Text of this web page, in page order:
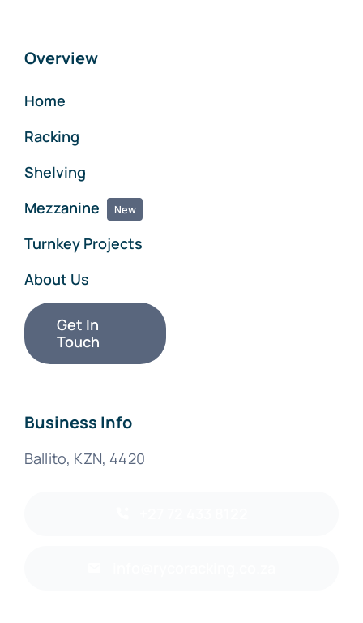
Overview
Home
Racking
Shelving
Mezzanine
New
Turnkey Projects
About Us
Get In
Touch
Business Info
Ballito, KZN, 4420